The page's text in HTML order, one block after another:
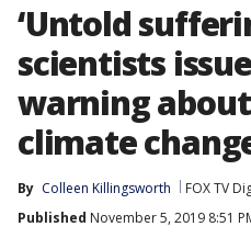
‘Untold
scientists
warning
climate
By Colleen Killingsworth FOX TV
Published November 5, 2019 8:51